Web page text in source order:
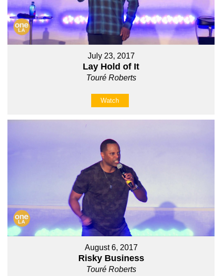
July 23, 2017
Lay Hold of It
Touré Roberts
Watch
August 6, 2017
Risky Business
Touré Roberts